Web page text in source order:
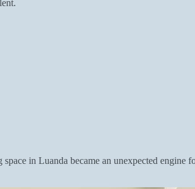
in Luanda became an unexpected engine